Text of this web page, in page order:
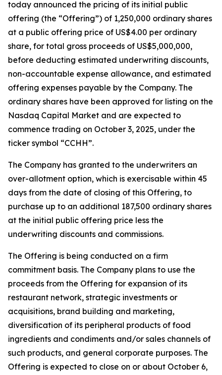
today announced the pricing of its initial public
offering (the “Offering”) of 1,250,000 ordinary shares
at a public offering price of US$4.00 per ordinary
share, for total gross proceeds of US$5,000,000,
before deducting estimated underwriting discounts,
non-accountable expense allowance, and estimated
offering expenses payable by the Company. The
ordinary shares have been approved for listing on the
Nasdaq Capital Market and are expected to
commence trading on October 3, 2025, under the
ticker symbol “CCHH”.
The Company has granted to the underwriters an
over-allotment option, which is exercisable within 45
days from the date of closing of this Offering, to
purchase up to an additional 187,500 ordinary shares
at the initial public offering price less the
underwriting discounts and commissions.
The Offering is being conducted on a firm
commitment basis. The Company plans to use the
proceeds from the Offering for expansion of its
restaurant network, strategic investments or
acquisitions, brand building and marketing,
diversification of its peripheral products of food
ingredients and condiments and/or sales channels of
such products, and general corporate purposes. The
Offering is expected to close on or about October 6,